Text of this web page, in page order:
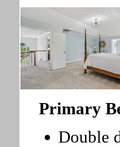
Primary
Double